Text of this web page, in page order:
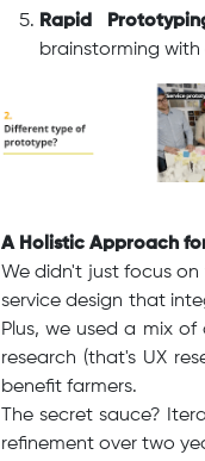
Rapid
brainstorming
A Holistic Approach
We didn't just focus
service design that
Plus, we used a mix
research (that's UX
benefit farmers.
The secret sauce?
refinement over two